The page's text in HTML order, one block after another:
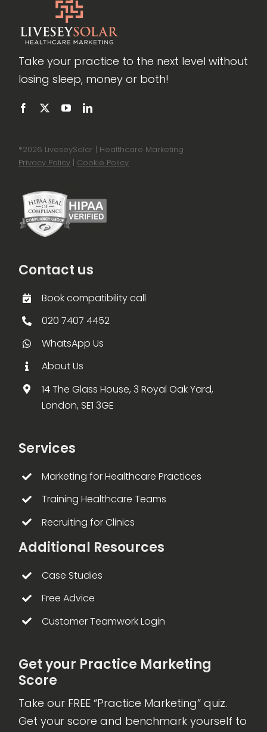
Take your practice to the next level without
losing sleep, money or both!
®2026 LiveseySolar | Healthcare Marketing
Privacy Policy | Cookie Policy
Contact us
Book compatibility call
020 7407 4452
WhatsApp Us
About Us
14 The Glass House, 3 Royal Oak Yard,
London, SE1 3GE
Services
Marketing for Healthcare Practices
Training Healthcare Teams
Recruiting for Clinics
Additional Resources
Case Studies
Free Advice
Customer Teamwork Login
Get your Practice Marketing
Score
Take our FREE “Practice Marketing” quiz.
Get your score and benchmark yourself to